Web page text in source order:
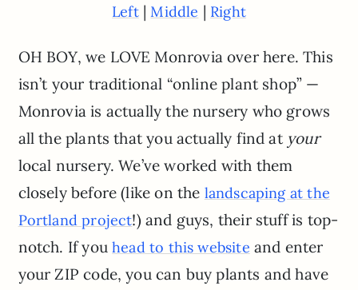
Left|Middle | Right
OH BOY, we LOVE Monrovia over here. This
isn’t your traditional “online plant shop” —
Monrovia is actually the nursery who grows
all the plants that you actually find at your
local nursery. We’ve worked with them
closely before (like on the landscaping at the
Portland project!) and guys, their stuff is top-
notch. If youhead to this website and enter
your ZIP code, you can buy plants and have